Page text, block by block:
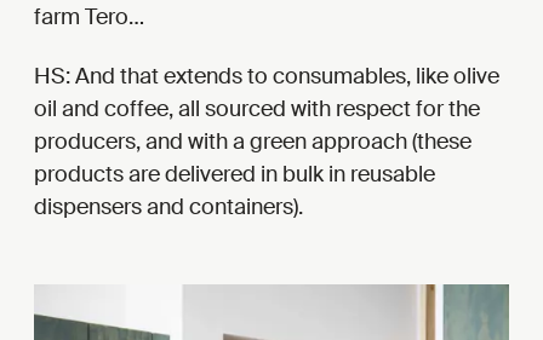
farm Tero…
HS: And that extends to consumables, like olive
oil and coffee, all sourced with respect for the
producers, and with a green approach (these
products are delivered in bulk in reusable
dispensers and containers).